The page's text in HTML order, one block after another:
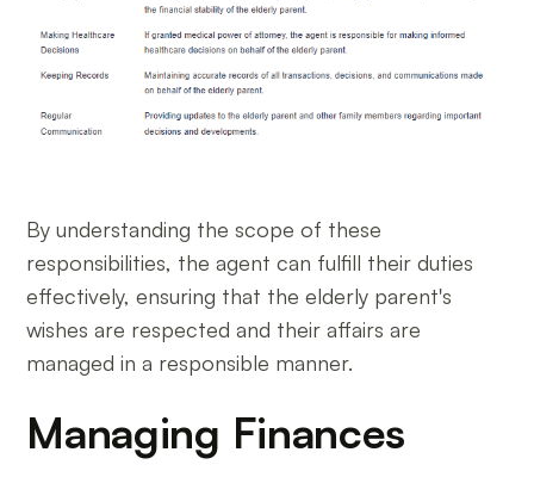
By understanding the scope of these
responsibilities, the agent can fulfill their duties
effectively, ensuring that the elderly parent's
wishes are respected and their affairs are
managed in a responsible manner.
Managing Finances